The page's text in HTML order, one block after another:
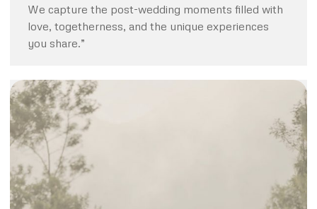
We capture the post-wedding moments filled with
love, togetherness, and the unique experiences
you share.”